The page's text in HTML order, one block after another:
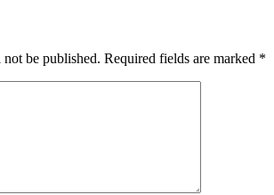
be published. Required fields are marked *